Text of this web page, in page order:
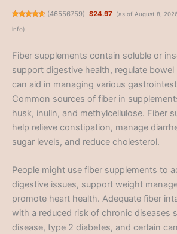
(46556759) $24.97 (as of August 8,
info)
Fiber supplements contain soluble or
support digestive health, regulate
can aid in managing various
Common sources of fiber in
husk, inulin, and methylcellulose. Fiber
help relieve constipation, manage
sugar levels, and reduce cholesterol.
People might use fiber supplements to
digestive issues, support weight
promote heart health. Adequate fiber
with a reduced risk of chronic diseases
disease, type 2 diabetes, and certain